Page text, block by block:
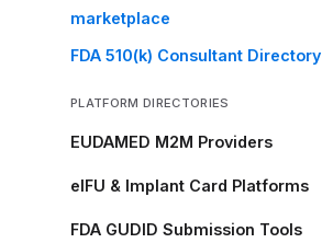
marketplace
FDA 510(k) Consultant Directory
PLATFORM DIRECTORIES
EUDAMED M2M Providers
eIFU & Implant Card Platforms
FDA GUDID Submission Tools